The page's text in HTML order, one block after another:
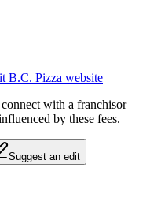
B.C. Pizza website
with a franchisor
by these fees.
Suggest an edit